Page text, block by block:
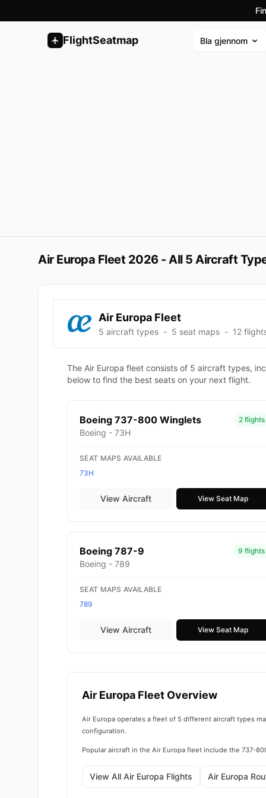
FlightSeatmap Bla gjennom
Air Europa Fleet 2026 - All 5 Aircraft
Air Europa Fleet
5 aircraft types - 5 seat maps - 12
The Air Europa fleet consists of 5 aircraft types,
below to find the best seats on your next flight.
Boeing 737-800 Winglets
Boeing - 73H
2 flights
SEAT MAPS AVAILABLE
73H
View Aircraft View Seat Map
Boeing 787-9
Boeing - 789
9 flights
SEAT MAPS AVAILABLE
789
View Aircraft View Seat Map
Air Europa Fleet Overview
Air Europa operates a fleet of 5 different aircraft types
configuration.
Popular aircraft in the Air Europa fleet include the 737-
View All Air Europa Flights Air Europa